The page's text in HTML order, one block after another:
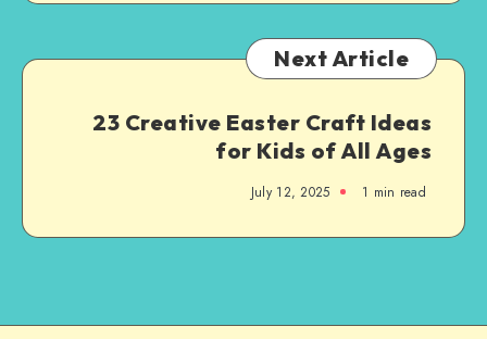
Next Article
23 Creative Easter Craft Ideas
for Kids of All Ages
July 12, 2025 1 min read